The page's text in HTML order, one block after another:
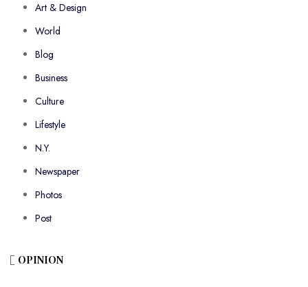
Art & Design
World
Blog
Business
Culture
Lifestyle
N.Y.
Newspaper
Photos
Post
OPINION